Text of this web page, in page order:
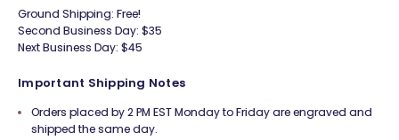
Ground Shipping: Free!
Second Business Day: $35
Next Business Day: $45
Important Shipping Notes
Orders placed by 2 PM EST Monday to Friday are engraved and
shipped the same day.